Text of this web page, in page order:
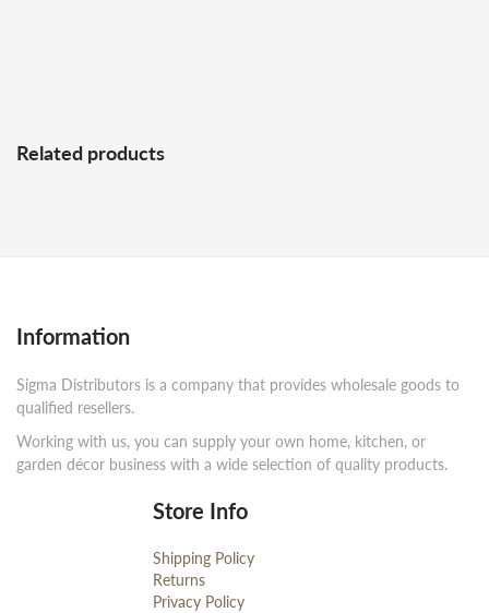
Related products
Information
Sigma Distributors is a company that provides wholesale goods to
qualified resellers.
Working with us, you can supply your own home, kitchen, or
garden décor business with a wide selection of quality products.
Store Info
Shipping Policy
Returns
Privacy Policy